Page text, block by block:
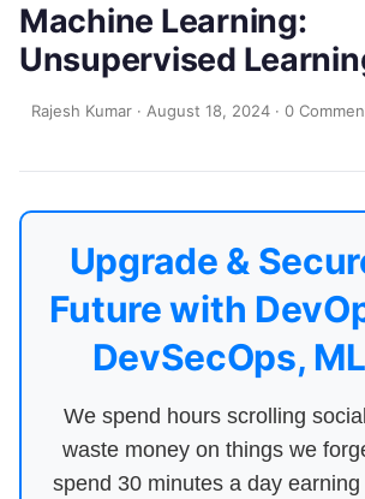
Machine Learning:
Unsupervised
Rajesh Kumar · August 18, 2024 · 0
Upgrade &
Future with
DevSecOps,
We spend hours scrolling
waste money on things we
spend 30 minutes a day